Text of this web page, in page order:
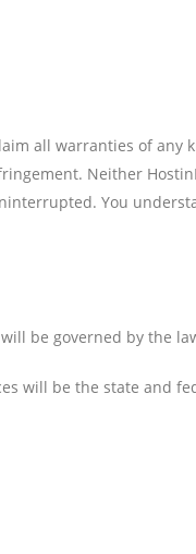
all warranties of any
Neither
You
be governed by the
will be the state and